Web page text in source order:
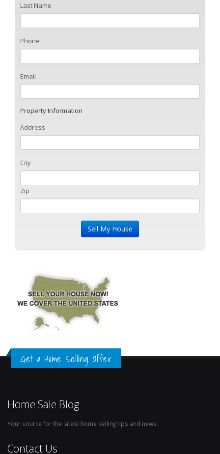
Last Name
Phone
Email
Property Information
Address
City
Zip
Get a Home Selling Offer
Home Sale Blog
Your source for the latest home selling tips and news.
Contact Us